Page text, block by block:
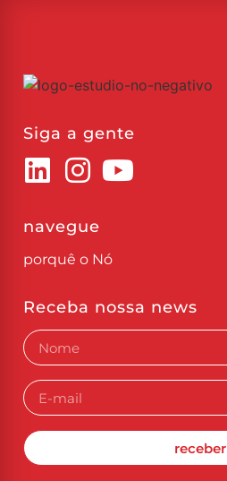
Siga a gente
navegue
porquê o Nó
Receba nossa news
receber